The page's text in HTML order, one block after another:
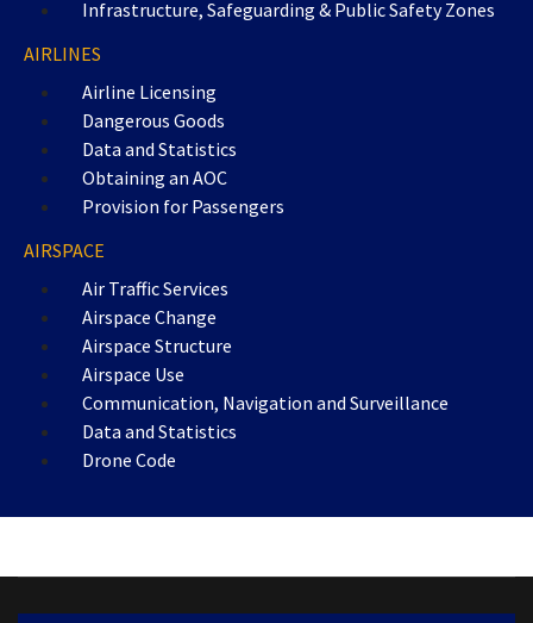
Infrastructure, Safeguarding & Public Safety Zones
AIRLINES
Airline Licensing
Dangerous Goods
Data and Statistics
Obtaining an AOC
Provision for Passengers
AIRSPACE
Air Traffic Services
Airspace Change
Airspace Structure
Airspace Use
Communication, Navigation and Surveillance
Data and Statistics
Drone Code